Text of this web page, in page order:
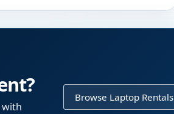
Browse Laptop Rentals